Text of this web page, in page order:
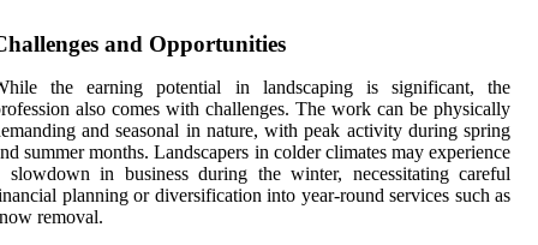
and Opportunities
the earning potential in landscaping is significant, the
also comes with challenges. The work can be physically
and seasonal in nature, with peak activity during spring
summer months. Landscapers in colder climates may experience
slowdown in business during the winter, necessitating careful
planning or diversification into year-round services such as
removal.